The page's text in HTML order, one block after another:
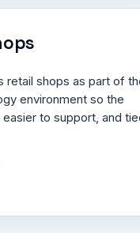
retail shops as part of
environment so the
to support, and